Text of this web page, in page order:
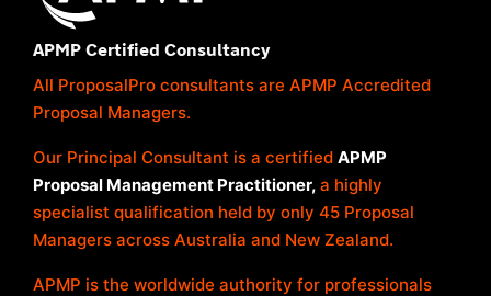
APMP Certified Consultancy
All ProposalPro consultants are APMP Accredited
Proposal Managers.
Our Principal Consultant is a certified APMP
Proposal Management Practitioner, a highly
specialist qualification held by only 45 Proposal
Managers across Australia and New Zealand.
APMP is the worldwide authority for professionals